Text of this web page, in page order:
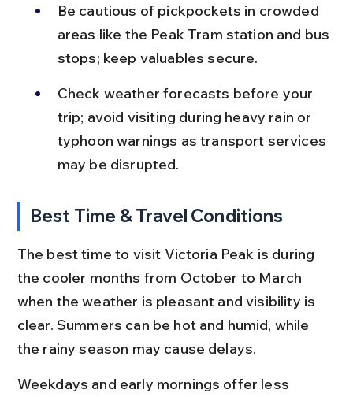
Be cautious of pickpockets in crowded
areas like the Peak Tram station and bus
stops; keep valuables secure.
Check weather forecasts before your
trip; avoid visiting during heavy rain or
typhoon warnings as transport services
may be disrupted.
Best Time & Travel Conditions
The best time to visit Victoria Peak is during
the cooler months from October to March
when the weather is pleasant and visibility is
clear. Summers can be hot and humid, while
the rainy season may cause delays.
Weekdays and early mornings offer less